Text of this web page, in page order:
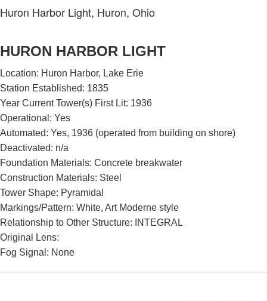
DOWNLOAD HI-RES
Huron Harbor Light, Huron, Ohio Huron Harbor Pierhead
Huron Harbor Light, Huron, Ohio
HURON HARBOR LIGHT
Location: Huron Harbor, Lake Erie
Station Established: 1835
Year Current Tower(s) First Lit: 1936
Operational: Yes
Automated: Yes, 1936 (operated from building on shore)
Deactivated: n/a
Foundation Materials: Concrete breakwater
Construction Materials: Steel
Tower Shape: Pyramidal
Markings/Pattern: White, Art Moderne style
Relationship to Other Structure: INTEGRAL
Original Lens:
Fog Signal: None